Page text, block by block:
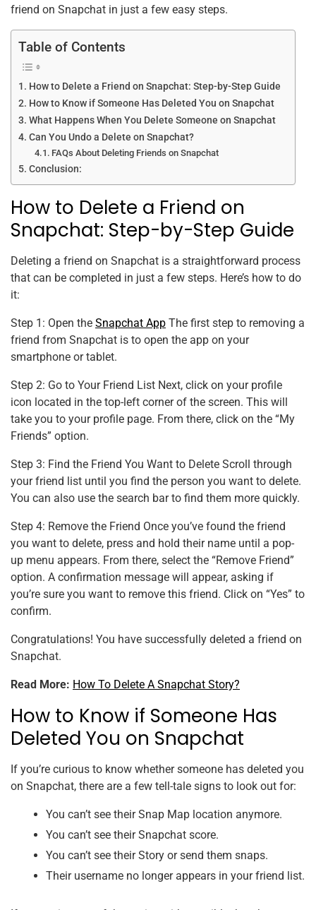
friend on Snapchat in just a few easy steps.
Table of Contents
How to Delete a Friend on Snapchat: Step-by-Step Guide
How to Know if Someone Has Deleted You on Snapchat
What Happens When You Delete Someone on Snapchat
Can You Undo a Delete on Snapchat?
FAQs About Deleting Friends on Snapchat
Conclusion:
How to Delete a Friend on
Snapchat: Step-by-Step Guide
Deleting a friend on Snapchat is a straightforward process
that can be completed in just a few steps. Here’s how to do
it:
Step 1: Open the Snapchat App The first step to removing a
friend from Snapchat is to open the app on your
smartphone or tablet.
Step 2: Go to Your Friend List Next, click on your profile
icon located in the top-left corner of the screen. This will
take you to your profile page. From there, click on the “My
Friends” option.
Step 3: Find the Friend You Want to Delete Scroll through
your friend list until you find the person you want to delete.
You can also use the search bar to find them more quickly.
Step 4: Remove the Friend Once you’ve found the friend
you want to delete, press and hold their name until a pop-
up menu appears. From there, select the “Remove Friend”
option. A confirmation message will appear, asking if
you’re sure you want to remove this friend. Click on “Yes” to
confirm.
Congratulations! You have successfully deleted a friend on
Snapchat.
Read More: How To Delete A Snapchat Story?
How to Know if Someone Has
Deleted You on Snapchat
If you’re curious to know whether someone has deleted you
on Snapchat, there are a few tell-tale signs to look out for:
You can’t see their Snap Map location anymore.
You can’t see their Snapchat score.
You can’t see their Story or send them snaps.
Their username no longer appears in your friend list.